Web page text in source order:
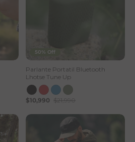
50% Off
Parlante Portatil Bluetooth
Lhotse Tune Up
$10,990 $21,990